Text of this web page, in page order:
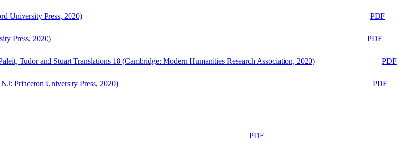
University Press, 2020)
PDF
Press, 2020)
PDF
Tudor and Stuart Translations 18 (Cambridge: Modern Humanities Research Association, 2020)
PDF
Princeton University Press, 2020)
PDF
PDF